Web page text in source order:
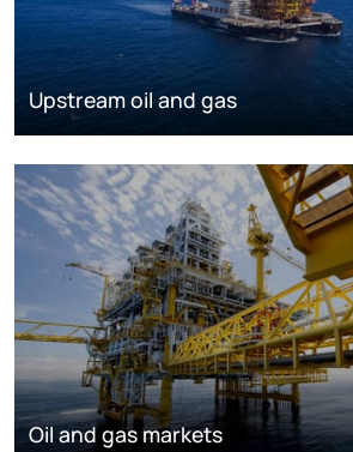
Upstream oil and gas
Oil and gas markets